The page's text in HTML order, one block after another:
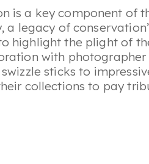
is a key component of
a legacy of
highlight the plight of
with
sticks to
collections to pay